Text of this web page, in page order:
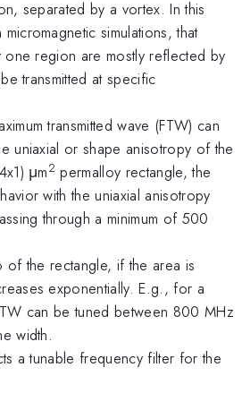
separated by a vortex. In this
simulations, that
one region are mostly reflected by
transmitted at specific
transmitted wave (FTW) can
uniaxial or shape anisotropy of the
μm2 permalloy rectangle, the
with the uniaxial anisotropy
through a minimum of 500
of the rectangle, if the area is
exponentially. E.g., for a
can be tuned between 800 MHz
width.
a tunable frequency filter for the